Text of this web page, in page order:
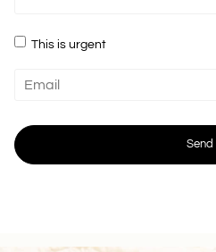
This is urgent